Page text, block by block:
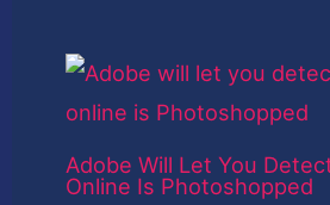
Adobe Will Let You
Online Is Photoshopped